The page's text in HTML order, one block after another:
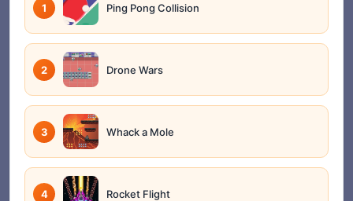
1 Ping Pong Collision
2 Drone Wars
3 Whack a Mole
4 Rocket Flight